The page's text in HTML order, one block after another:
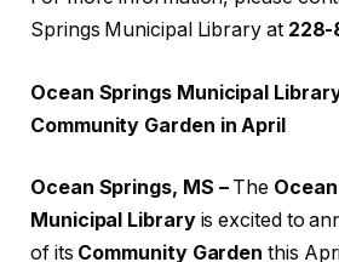
Springs Municipal Library at 228-
Ocean Springs Municipal
Community Garden in April
Ocean Springs, MS –The
Municipal Libraryis excited to
of its Community Garden this